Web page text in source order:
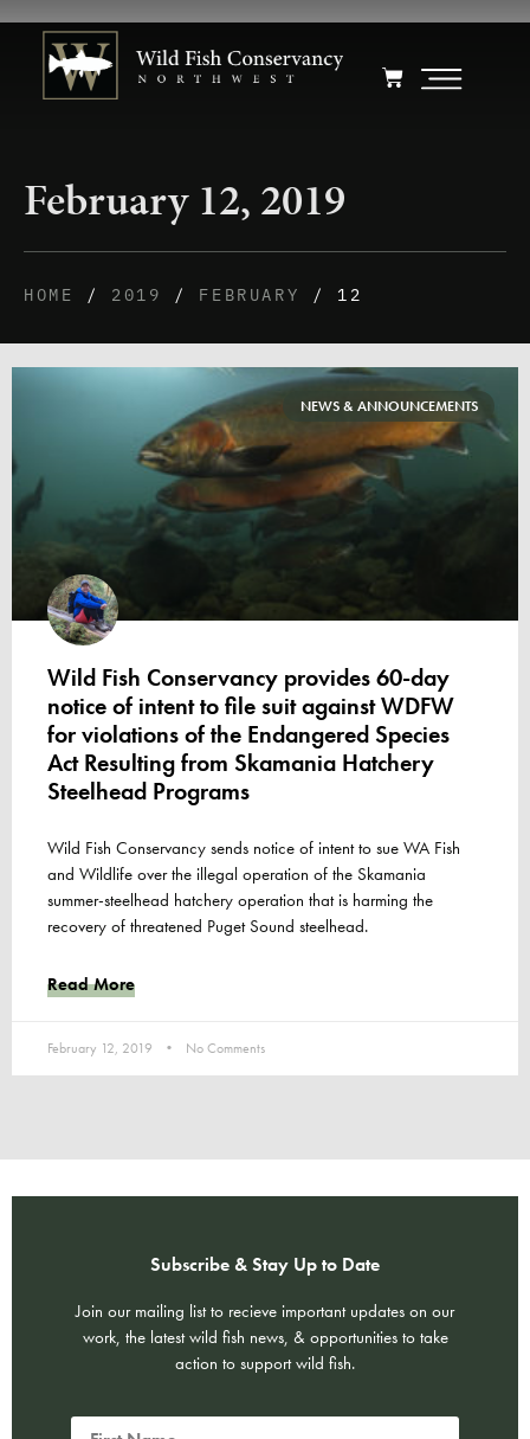
February 12, 2019
HOME / 2019 / FEBRUARY / 12
NEWS & ANNOUNCEMENTS
Wild Fish Conservancy provides 60-day
notice of intent to file suit against WDFW
for violations of the Endangered Species
Act Resulting from Skamania Hatchery
Steelhead Programs
Wild Fish Conservancy sends notice of intent to sue WA Fish
and Wildlife over the illegal operation of the Skamania
summer-steelhead hatchery operation that is harming the
recovery of threatened Puget Sound steelhead.
Read More
February 12, 2019 No Comments
Subscribe & Stay Up to Date
Join our mailing list to recieve important updates on our
work, the latest wild fish news, & opportunities to take
action to support wild fish.